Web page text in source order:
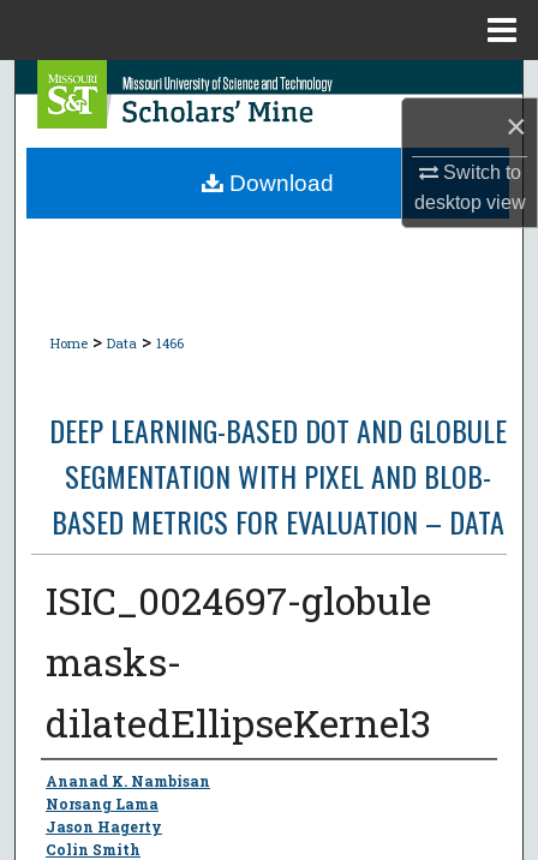
×
Switch to
desktopview
Search
Browse Collections
Home > Data > 1466
DEEP LEARNING-BASED DOT AND GLOBULE
SEGMENTATION WITH PIXEL AND BLOB-
BASED METRICS FOR EVALUATION – DATA
ISIC_0024697-globule
masks-
dilatedEllipseKernel3
Author
Ananad K. Nambisan
Norsang Lama
Jason Hagerty
Colin Smith
Download